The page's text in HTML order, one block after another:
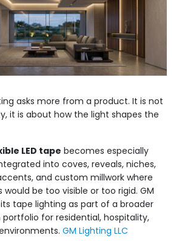
asks more from a product. It is not
it is about how the light shapes the
LED tape becomes especially
into coves, reveals, niches,
and custom millwork where
be too visible or too rigid. GM
tape lighting as part of a broader
portfolio for residential, hospitality,
GM Lighting LLC